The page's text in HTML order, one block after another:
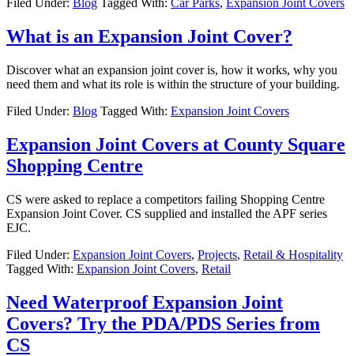
Filed Under: Blog Tagged With: Car Parks, Expansion Joint Covers
What is an Expansion Joint Cover?
Discover what an expansion joint cover is, how it works, why you
need them and what its role is within the structure of your building.
Filed Under: Blog Tagged With: Expansion Joint Covers
Expansion Joint Covers at County Square
Shopping Centre
CS were asked to replace a competitors failing Shopping Centre
Expansion Joint Cover. CS supplied and installed the APF series
EJC.
Filed Under: Expansion Joint Covers, Projects, Retail & Hospitality
Tagged With: Expansion Joint Covers, Retail
Need Waterproof Expansion Joint
Covers? Try the PDA/PDS Series from
CS